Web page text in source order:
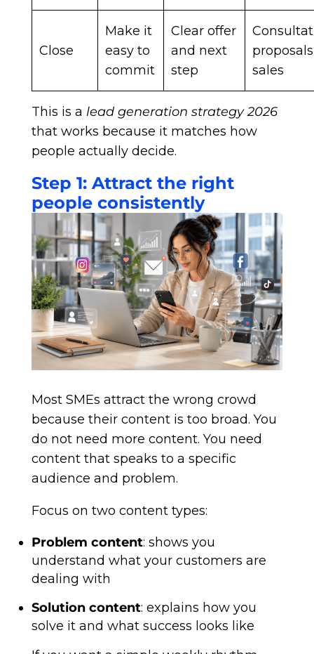
Close
Make it
easy to
commit
Clear offer
and next
step
sales
This is a lead generation strategy 2026
that works because it matches how
people actually decide.
Step 1: Attract the right
people consistently
Most SMEs attract the wrong crowd
because their content is too broad. You
do not need more content. You need
content that speaks to a specific
audience and problem.
Focus on two content types:
Problem content: shows you
understand what your customers are
dealing with
Solution content: explains how you
solve it and what success looks like